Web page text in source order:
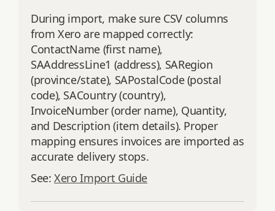
During import, make sure CSV columns
from Xero are mapped correctly:
ContactName (first name),
SAAddressLine1 (address), SARegion
(province/state), SAPostalCode (postal
code), SACountry (country),
InvoiceNumber (order name), Quantity,
and Description (item details). Proper
mapping ensures invoices are imported as
accurate delivery stops.
See:Xero Import Guide